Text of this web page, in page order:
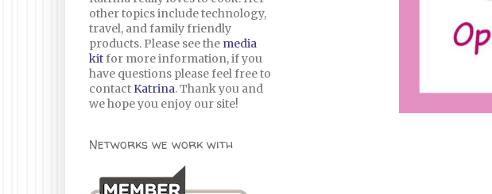
other topics include technology,
travel, and family friendly
products. Please see the media
kitfor more information, if you
have questions please feel free to
contact Katrina. Thank you and
we hope you enjoy our site!
Networks we work with